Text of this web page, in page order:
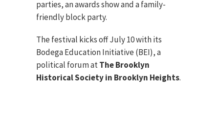
parties, an awards show and a family-
friendly block party.
The festival kicks off July 10 with its
Bodega Education Initiative (BEI), a
political forum atThe Brooklyn
Historical Society in Brooklyn Heights.